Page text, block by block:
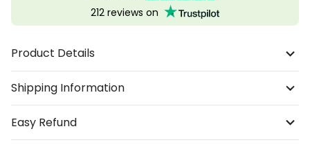
212 reviews on
Product Details
Shipping Information
Easy Refund